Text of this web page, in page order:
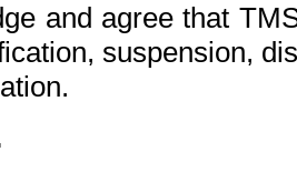
and agree that
suspension,